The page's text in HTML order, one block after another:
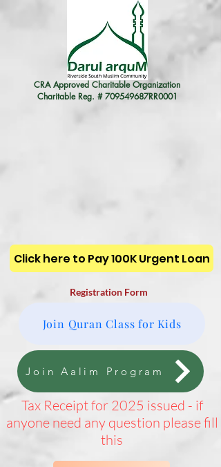
CRA Approved Charitable Organization
Charitable Reg. # 709549687RR0001
Click here to Pay 100K Urgent Loan
Registration Form
Join Quran Class for Kids
Join Aalim Program
Tax Receipt for 2025 issued - if
anyone need any question please fill
this